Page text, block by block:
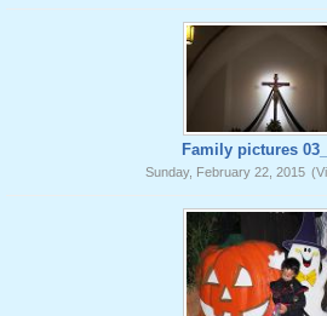
Family pictures
Sunday, February 22, 2015